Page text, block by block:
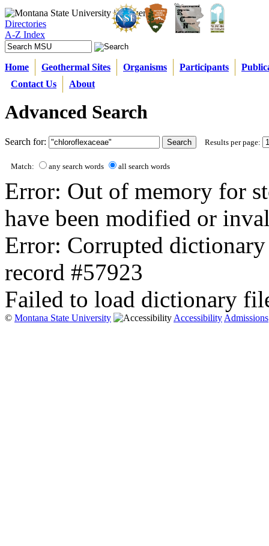
Directories
A-Z Index
Home Geothermal Sites Organisms Participants
Contact Us
About
Advanced Search
Search for: Results per page:
Match: any search words all search words
Error: Out of memory for
have been modified or
Error: Corrupted
record #57923
Failed to load dictionary
© Montana State University AccessibilityAdmissions